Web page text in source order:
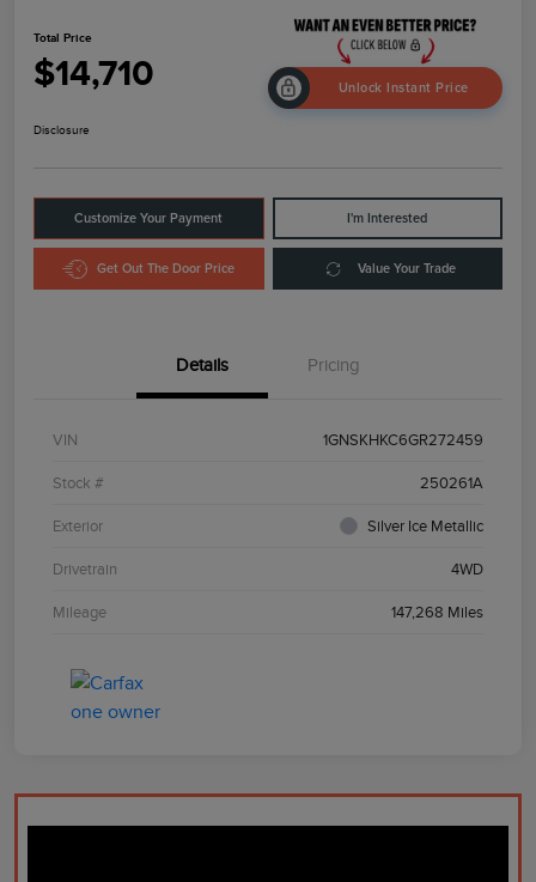
Total Price
$14,710 Unlock Instant Price
Disclosure
Customize Your Payment I'm Interested
Get Out The Door Price Value Your Trade
Details Pricing
VIN 1GNSKHKC6GR272459
Stock # 250261A
Exterior Silver Ice Metallic
Drivetrain 4WD
Mileage 147,268 Miles